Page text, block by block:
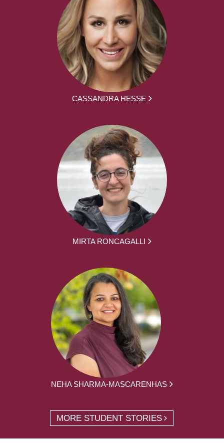
CASSANDRA HESSE
MIRTA RONCAGALLI
NEHA SHARMA-MASCARENHAS
MORE STUDENT STORIES